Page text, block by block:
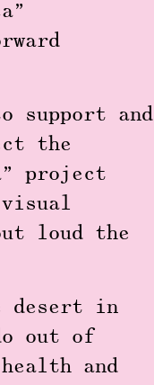
support and
the
project
loud the
desert in
out of
and